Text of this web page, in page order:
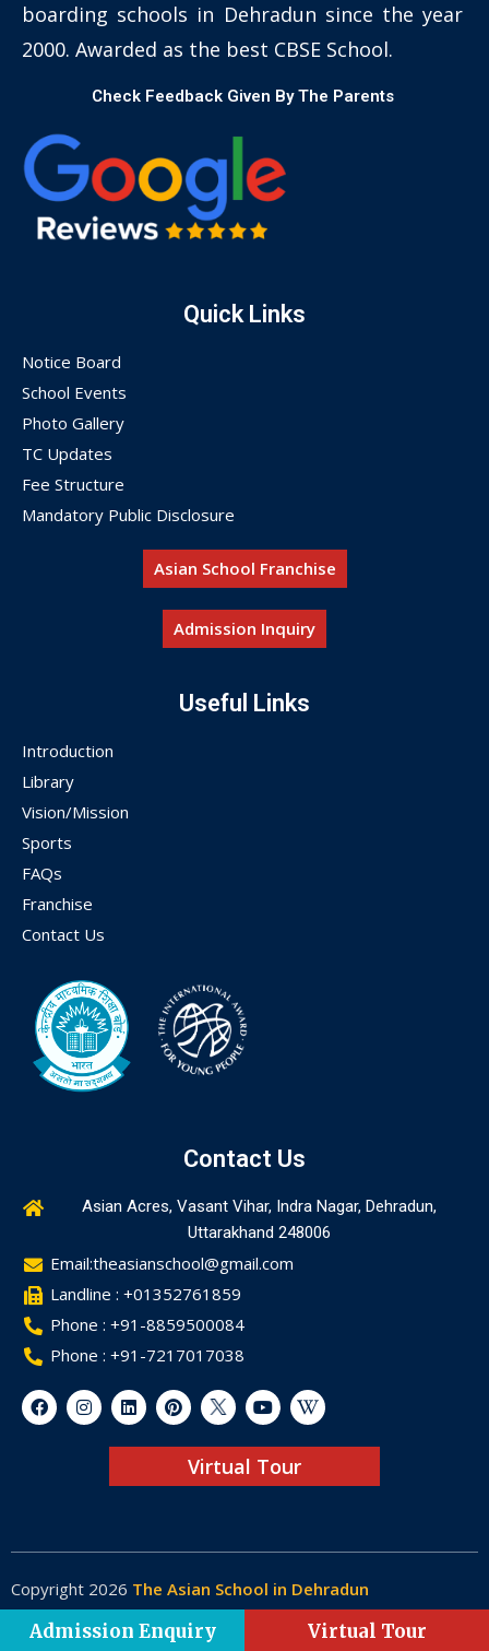
boarding schools in Dehradun since the year
2000. Awarded as the best CBSE School.
Check Feedback Given By The Parents
Quick Links
Notice Board
School Events
Photo Gallery
TC Updates
Fee Structure
Mandatory Public Disclosure
Asian School Franchise
Admission Inquiry
Useful Links
Introduction
Library
Vision/Mission
Sports
FAQs
Franchise
Contact Us
Contact Us
Asian Acres, Vasant Vihar, Indra Nagar, Dehradun,
Uttarakhand 248006
Email:theasianschool@gmail.com
Landline : +01352761859
Phone : +91-8859500084
Phone : +91-7217017038
Virtual Tour
Copyright 2026 The Asian School in Dehradun
Made by Web-Glaze
Admission Enquiry Virtual Tour